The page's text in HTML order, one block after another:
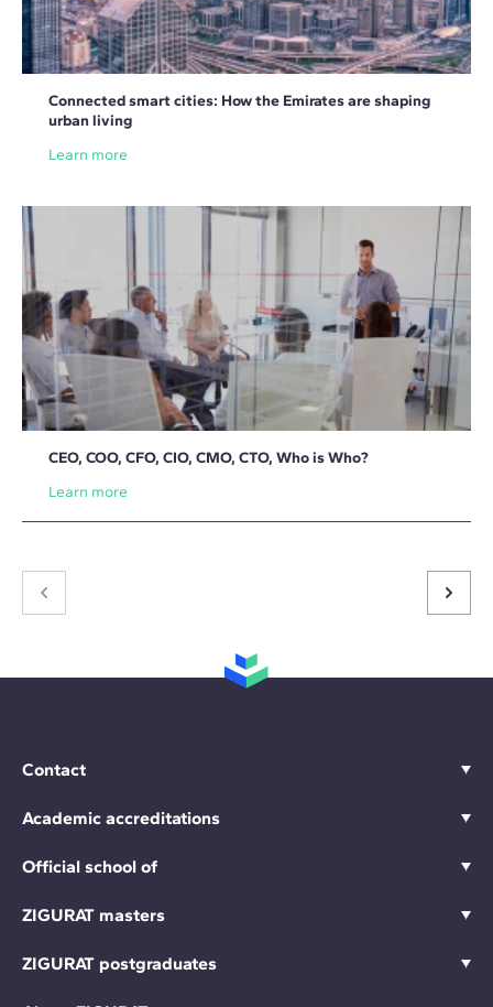
Connected smart cities: How the Emirates are shaping
urban living
Learn more
CEO, COO, CFO, CIO, CMO, CTO, Who is Who?
Learn more
Contact
Academic accreditations
Official school of
ZIGURAT masters
ZIGURAT postgraduates